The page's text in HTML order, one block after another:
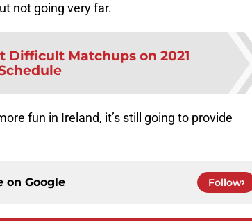
not going very far.
Difficult Matchups on 2021
fun in Ireland, it’s still going to provide
on Google Follow